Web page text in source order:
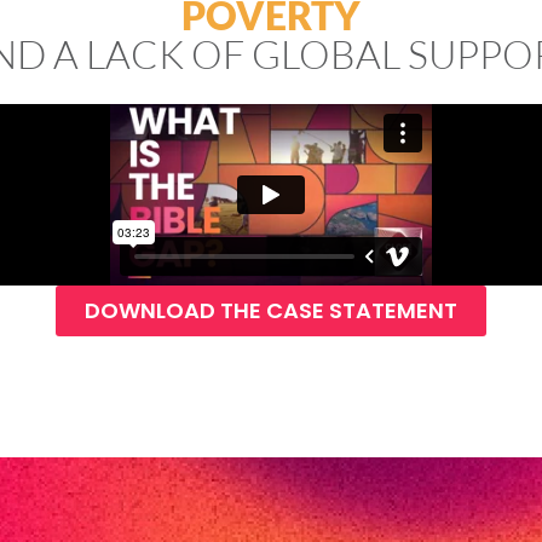
POVERTY
A LACK OF GLOBAL
DOWNLOAD THE CASE STATEMENT